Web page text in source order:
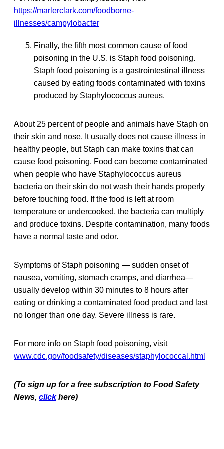
https://marlerclark.com/foodborne-
illnesses/campylobacter
Finally, the fifth most common cause of food
poisoning in the U.S. is Staph food poisoning.
Staph food poisoning is a gastrointestinal illness
caused by eating foods contaminated with toxins
produced by Staphylococcus aureus.
About 25 percent of people and animals have Staph on
their skin and nose. It usually does not cause illness in
healthy people, but Staph can make toxins that can
cause food poisoning. Food can become contaminated
when people who have Staphylococcus aureus
bacteria on their skin do not wash their hands properly
before touching food. If the food is left at room
temperature or undercooked, the bacteria can multiply
and produce toxins. Despite contamination, many foods
have a normal taste and odor.
Symptoms of Staph poisoning — sudden onset of
nausea, vomiting, stomach cramps, and diarrhea—
usually develop within 30 minutes to 8 hours after
eating or drinking a contaminated food product and last
no longer than one day. Severe illness is rare.
For more info on Staph food poisoning, visit
www.cdc.gov/foodsafety/diseases/staphylococcal.html
(To sign up for a free subscription to Food Safety
News, click here)